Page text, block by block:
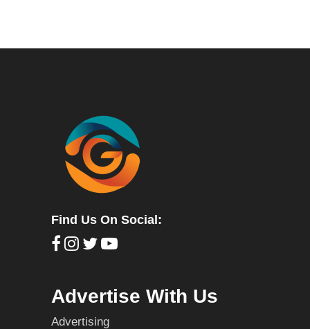
Find Us On Social:
Advertise With Us
Advertising